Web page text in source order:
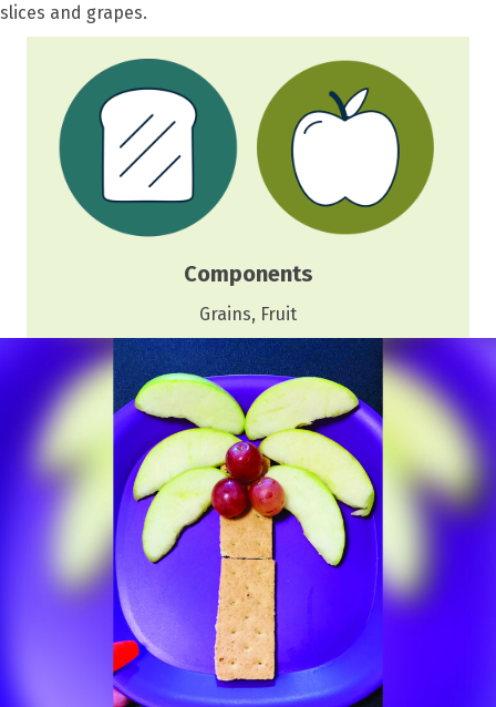
slices and grapes.
Components
Grains, Fruit